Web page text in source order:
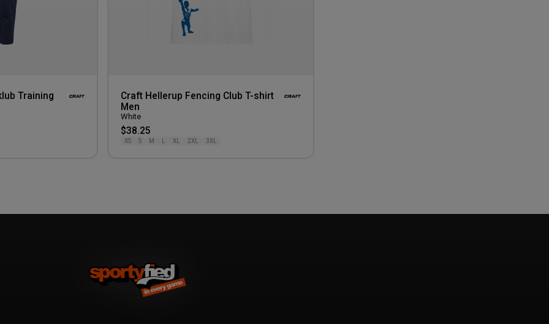
Training
Craft Hellerup Fencing Club T-shirt
Men
White
$38.25
XS S M XL 2XL 3XL